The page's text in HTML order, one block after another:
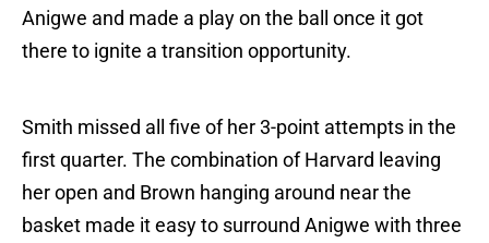
Anigwe and made a play on the ball once it got
there to ignite a transition opportunity.
Smith missed all five of her 3-point attempts in the
first quarter. The combination of Harvard leaving
her open and Brown hanging around near the
basket made it easy to surround Anigwe with three